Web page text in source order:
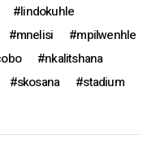
lindokuhle
mnelisi
mpilwenhle
nkalitshana
skosana
stadium